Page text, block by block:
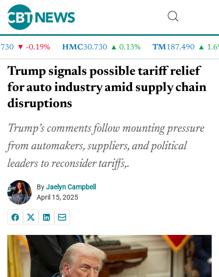
-0.19% HMC30.730 0.13% TM187.490 1.6%
Trump signals possible tariff relief
for auto industry amid supply chain
disruptions
Trump’s comments follow mounting pressure
from automakers, suppliers, and political
leaders to reconsider tariffs,.
ByJaelyn Campbell
April 15, 2025